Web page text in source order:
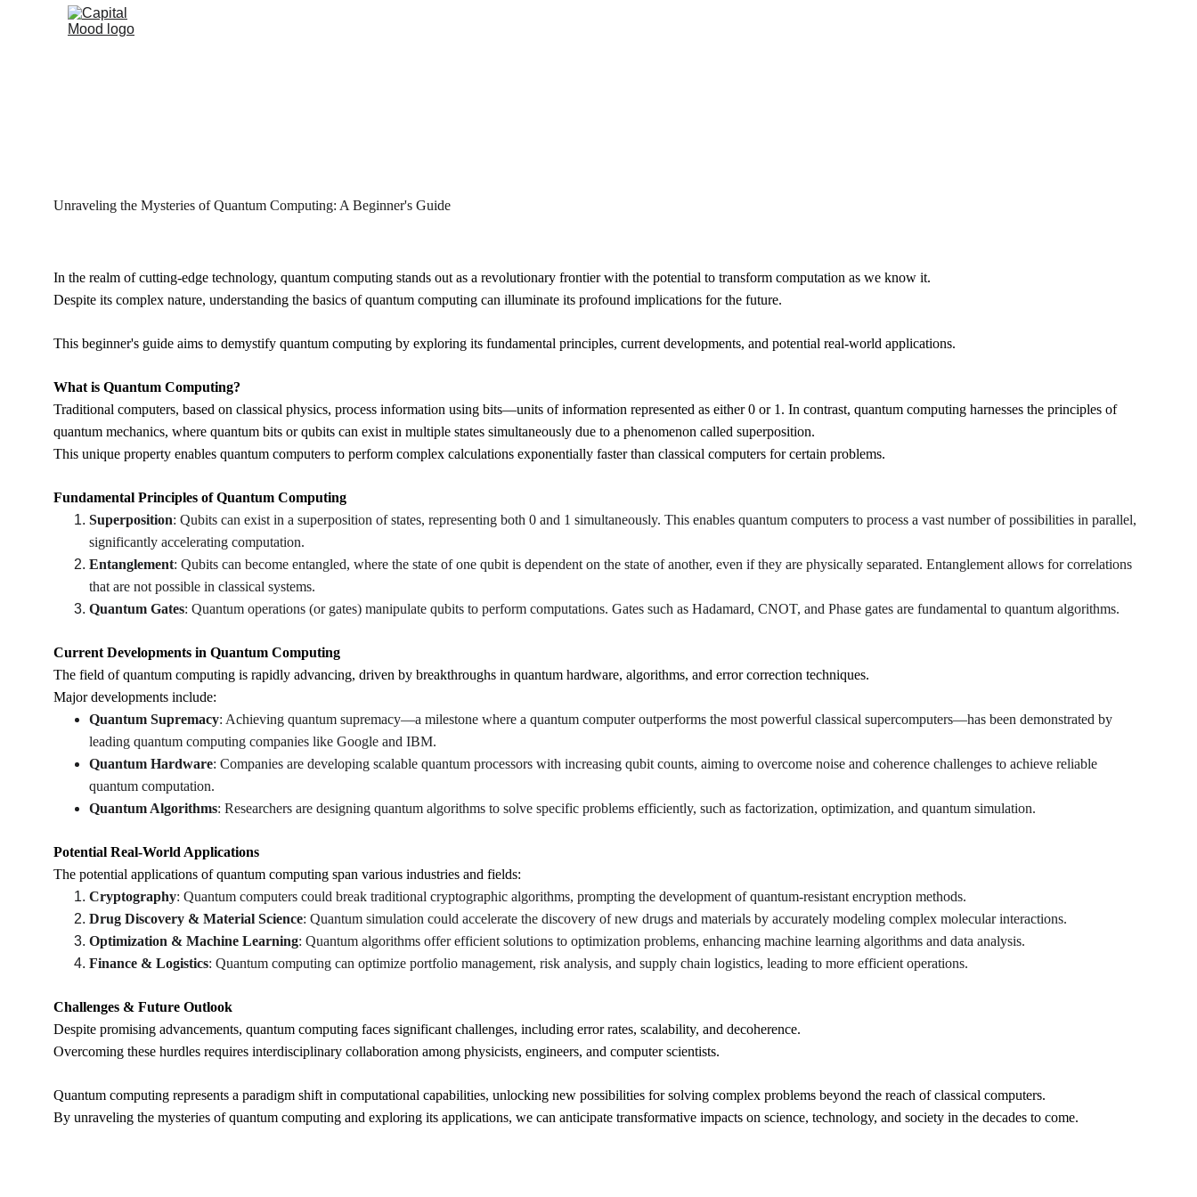
Unraveling the Mysteries of Quantum Computing: A Beginner's Guide
In the realm of cutting-edge technology, quantum computing stands out as a revolutionary frontier with the potential to transform computation as we know it.
Despite its complex nature, understanding the basics of quantum computing can illuminate its profound implications for the future.
This beginner's guide aims to demystify quantum computing by exploring its fundamental principles, current developments, and potential real-world applications.
What is Quantum Computing?
Traditional computers, based on classical physics, process information using bits—units of information represented as either 0 or 1. In contrast, quantum computing harnesses the principles of
quantum mechanics, where quantum bits or qubits can exist in multiple states simultaneously due to a phenomenon called superposition.
This unique property enables quantum computers to perform complex calculations exponentially faster than classical computers for certain problems.
Fundamental Principles of Quantum Computing
Superposition: Qubits can exist in a superposition of states, representing both 0 and 1 simultaneously. This enables quantum computers to process a vast number of possibilities in parallel,
significantly accelerating computation.
Entanglement: Qubits can become entangled, where the state of one qubit is dependent on the state of another, even if they are physically separated. Entanglement allows for correlations
that are not possible in classical systems.
Quantum Gates: Quantum operations (or gates) manipulate qubits to perform computations. Gates such as Hadamard, CNOT, and Phase gates are fundamental to quantum algorithms.
Current Developments in Quantum Computing
The field of quantum computing is rapidly advancing, driven by breakthroughs in quantum hardware, algorithms, and error correction techniques.
Major developments include:
Quantum Supremacy: Achieving quantum supremacy—a milestone where a quantum computer outperforms the most powerful classical supercomputers—has been demonstrated by
leading quantum computing companies like Google and IBM.
Quantum Hardware: Companies are developing scalable quantum processors with increasing qubit counts, aiming to overcome noise and coherence challenges to achieve reliable
quantum computation.
Quantum Algorithms: Researchers are designing quantum algorithms to solve specific problems efficiently, such as factorization, optimization, and quantum simulation.
Potential Real-World Applications
The potential applications of quantum computing span various industries and fields:
Cryptography: Quantum computers could break traditional cryptographic algorithms, prompting the development of quantum-resistant encryption methods.
Drug Discovery & Material Science: Quantum simulation could accelerate the discovery of new drugs and materials by accurately modeling complex molecular interactions.
Optimization & Machine Learning: Quantum algorithms offer efficient solutions to optimization problems, enhancing machine learning algorithms and data analysis.
Finance & Logistics: Quantum computing can optimize portfolio management, risk analysis, and supply chain logistics, leading to more efficient operations.
Challenges & Future Outlook
Despite promising advancements, quantum computing faces significant challenges, including error rates, scalability, and decoherence.
Overcoming these hurdles requires interdisciplinary collaboration among physicists, engineers, and computer scientists.
Quantum computing represents a paradigm shift in computational capabilities, unlocking new possibilities for solving complex problems beyond the reach of classical computers.
By unraveling the mysteries of quantum computing and exploring its applications, we can anticipate transformative impacts on science, technology, and society in the decades to come.